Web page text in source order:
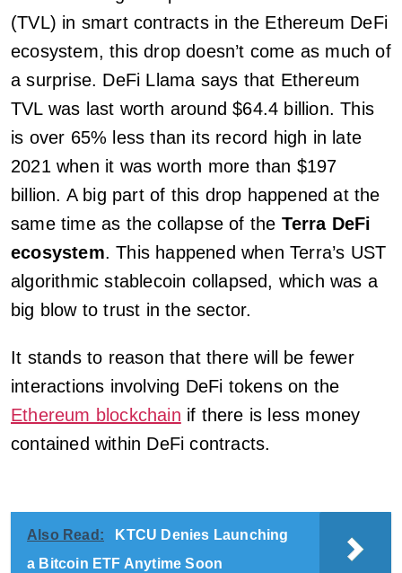
(TVL) in smart contracts in the Ethereum DeFi
ecosystem, this drop doesn’t come as much of
a surprise. DeFi Llama says that Ethereum
TVL was last worth around $64.4 billion. This
is over 65% less than its record high in late
2021 when it was worth more than $197
billion. A big part of this drop happened at the
same time as the collapse of the Terra DeFi
ecosystem. This happened when Terra’s UST
algorithmic stablecoin collapsed, which was a
big blow to trust in the sector.
It stands to reason that there will be fewer
interactions involving DeFi tokens on the
Ethereum blockchain if there is less money
contained within DeFi contracts.
Also Read:
KTCU Denies Launching
a Bitcoin ETF Anytime Soon